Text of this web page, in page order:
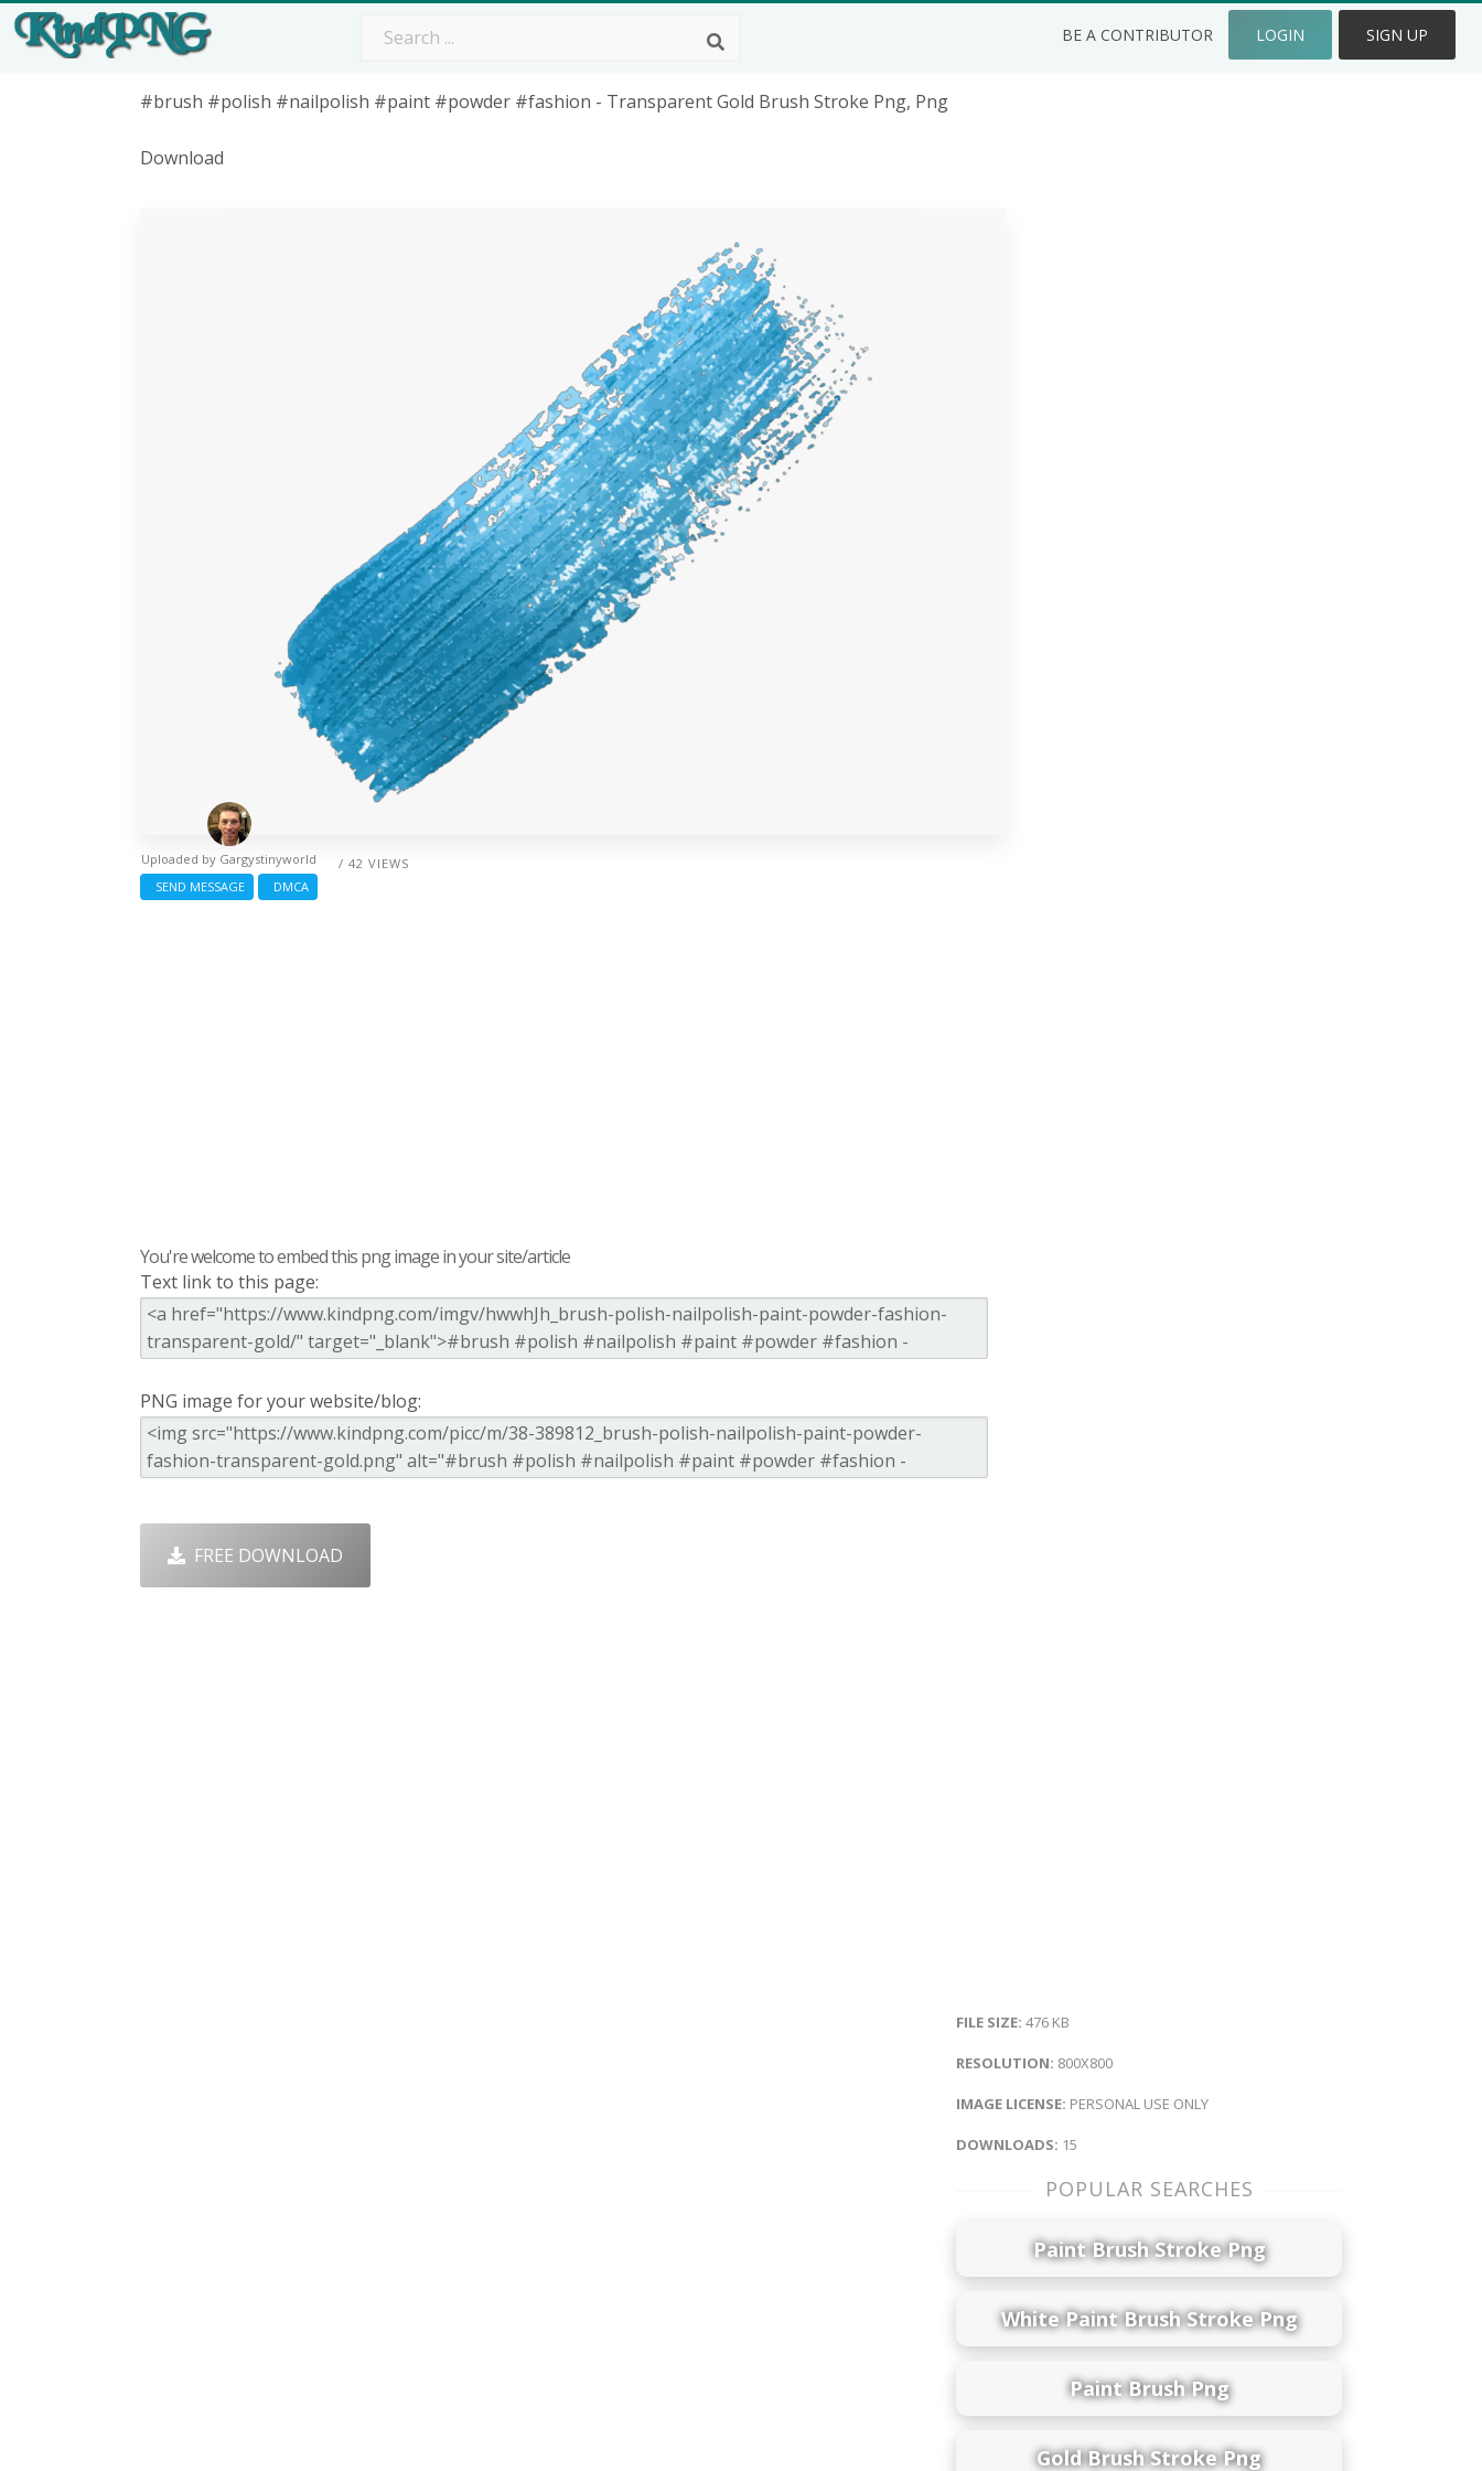
BE A CONTRIBUTOR LOGIN SIGN UP
#brush #polish #nailpolish #paint #powder #fashion - Transparent Gold Brush Stroke Png, Png
Download
/ 42 VIEWS
Uploaded by Gargystinyworld
SEND MESSAGE
DMCA
You're welcome to embed this png image in your site/article
Text link to this page:
PNG image for your website/blog:
FREE DOWNLOAD
FILE SIZE: 476 KB
RESOLUTION: 800X800
IMAGE LICENSE: PERSONAL USE ONLY
DOWNLOADS: 15
POPULAR SEARCHES
Paint Brush Stroke Png
White Paint Brush Stroke Png
Paint Brush Png
Gold Brush Stroke Png